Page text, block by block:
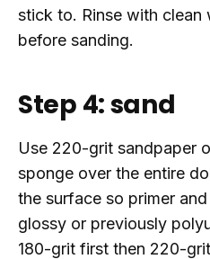
stick to. Rinse with
before sanding.
Step 4: sand
Use 220-grit sandpaper
sponge over the entire
the surface so primer
glossy or previously
180-grit first then 220-